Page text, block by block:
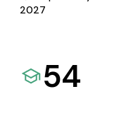
2027
54